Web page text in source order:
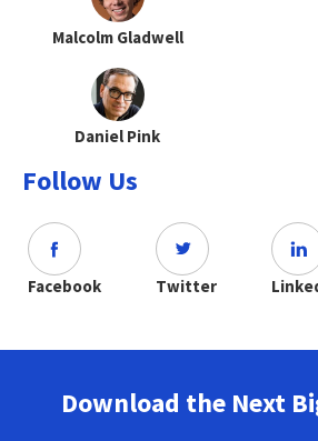
Malcolm Gladwell
Daniel Pink
Follow Us
Facebook Twitter
Download the Next